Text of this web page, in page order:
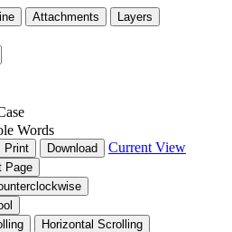
Attachments
Layers
Words
Print Download Current View
Page
Horizontal Scrolling